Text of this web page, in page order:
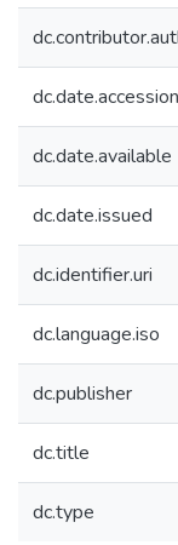
dc.date.available
dc.date.issued
dc.identifier.uri
dc.language.iso
dc.publisher
dc.title
dc.type